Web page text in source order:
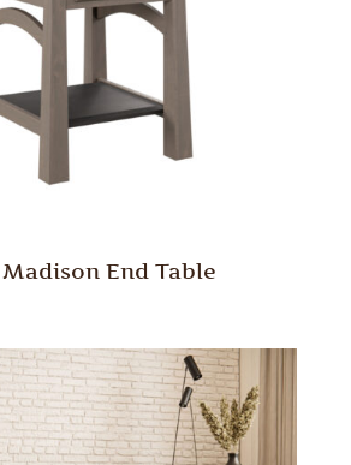
End Table